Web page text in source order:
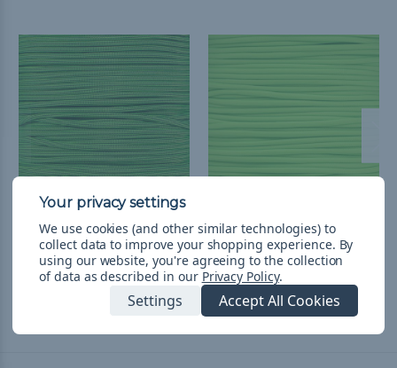
Neon Green and Black
Stripes - 550 Paracord
$752,31 - $31.751,98&FREE
Shipping
Neon Green - 550
Paracord
$752,31 - $31.751,98&
Shipping
We use cookies (and other similar technologies) to
collect data to improve your shopping experience. By
using our website, you're agreeing to the collection
of data as described in our Privacy Policy.
Settings Accept All Cookies